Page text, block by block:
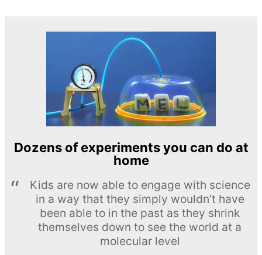
Dozens of experiments you can do at
home
Kids are now able to engage with science
in a way that they simply wouldn’t have
been able to in the past as they shrink
themselves down to see the world at a
molecular level